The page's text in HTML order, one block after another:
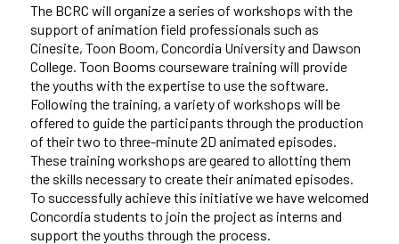
The BCRC will organize a series of workshops with the
support of animation field professionals such as
Cinesite, Toon Boom, Concordia University and Dawson
College. Toon Booms courseware training will provide
the youths with the expertise to use the software.
Following the training, a variety of workshops will be
offered to guide the participants through the production
of their two to three-minute 2D animated episodes.
These training workshops are geared to allotting them
the skills necessary to create their animated episodes.
To successfully achieve this initiative we have welcomed
Concordia students to join the project as interns and
support the youths through the process.